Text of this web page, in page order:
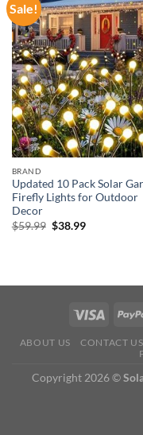
Sale!
BRAND
Updated 10 Pack Solar
Firefly Lights for Outdoor
Decor
$59.99 Original
$38.99Current
ABOUT US CONTACT US
Copyright 2026 ©